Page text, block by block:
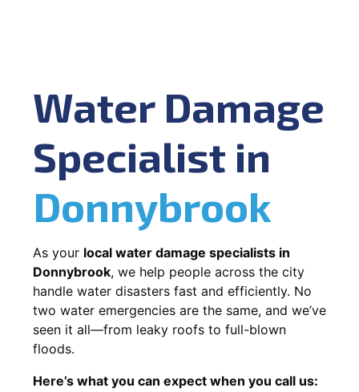
Water Damage
Specialist in
Donnybrook
As your local water damage specialists in
Donnybrook, we help people across the city
handle water disasters fast and efficiently. No
two water emergencies are the same, and we’ve
seen it all—from leaky roofs to full-blown
floods.
Here’s what you can expect when you call us: